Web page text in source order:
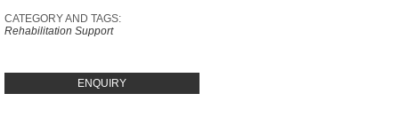
CATEGORY AND TAGS:
Rehabilitation Support
ENQUIRY